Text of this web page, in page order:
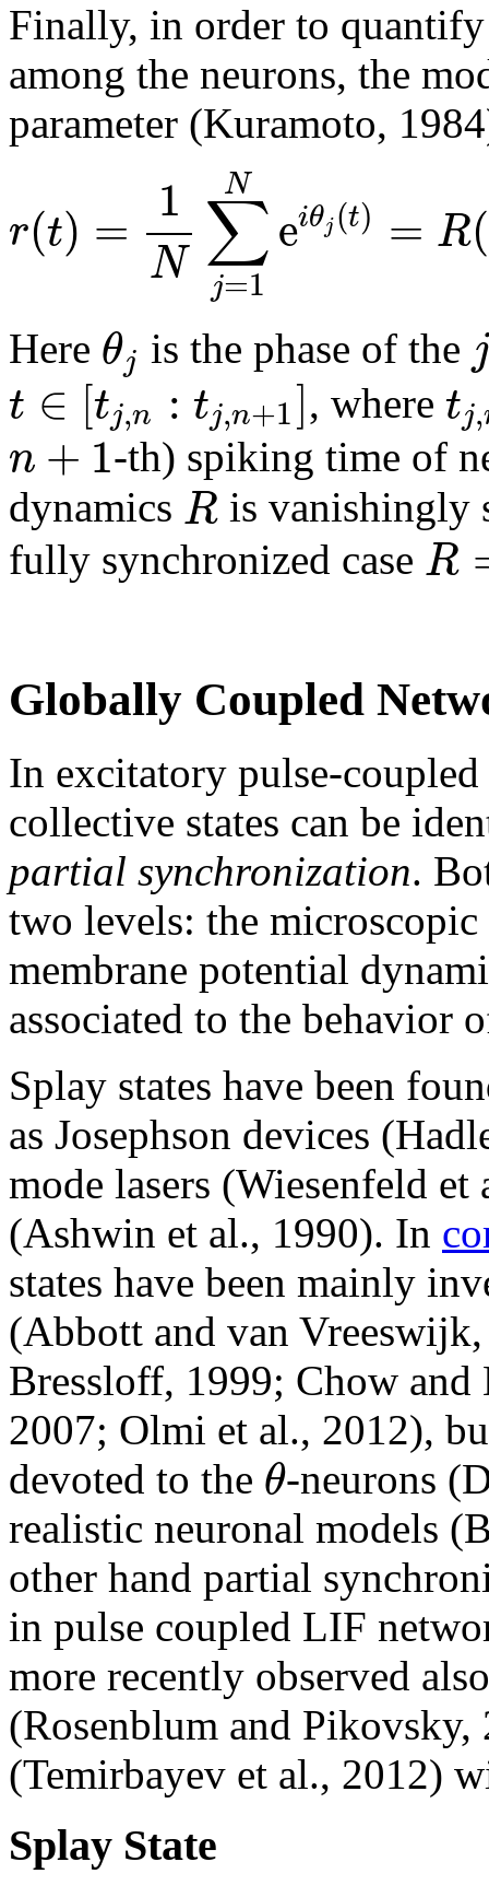
Finally, in order to
among the neurons, the
parameter (Kuramoto,
r(t) = 1
N ∑
j=1
N
eiθj(t) = R(
Here θj is the phase of the
t ∈ [tj,n : tj,n+1], wheretj,
n +1-th) spiking time of
dynamics R is vanishingly
fully synchronized case R
Globally Coupled
In excitatory pulse-
collective states can be
partial synchronization.
two levels: the
membrane potential
associated to the behavior
Splay states have been
as Josephson devices
mode lasers (Wiesenfeld
(Ashwin et al., 1990). In
states have been mainly
(Abbott and van
Bressloff, 1999; Chow
2007; Olmi et al., 2012),
devoted to the θ-neurons
realistic neuronal models
other hand partial
in pulse coupled LIF
more recently observed
(Rosenblum and
(Temirbayev et al., 2012)
Splay State